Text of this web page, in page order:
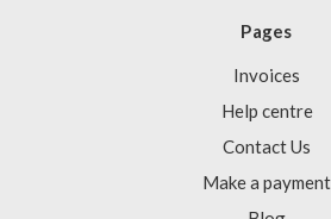
Pages
Invoices
Help centre
Contact Us
Make a payment